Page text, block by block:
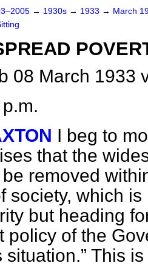
→ 1930s → 1933 → March
08 March 1933
I beg to
that the
removed
society, which
but heading
policy of the
situation. This